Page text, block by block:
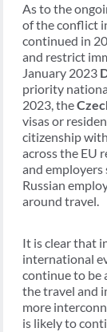
As to the
of the conflict
continued in
and restrict
January 2023
priority
2023, the
visas or
citizenship with
across the EU
and employers
Russian
around travel.
It is clear that
international
continue to be
the travel and
more
is likely to